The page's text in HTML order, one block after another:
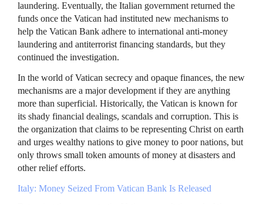
laundering. Eventually, the Italian government returned the
funds once the Vatican had instituted new mechanisms to
help the Vatican Bank adhere to international anti-money
laundering and antiterrorist financing standards, but they
continued the investigation.
In the world of Vatican secrecy and opaque finances, the new
mechanisms are a major development if they are anything
more than superficial. Historically, the Vatican is known for
its shady financial dealings, scandals and corruption. This is
the organization that claims to be representing Christ on earth
and urges wealthy nations to give money to poor nations, but
only throws small token amounts of money at disasters and
other relief efforts.
Italy: Money Seized From Vatican Bank Is Released